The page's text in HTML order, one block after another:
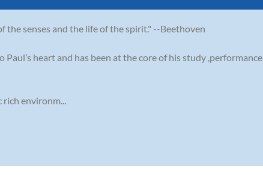
the senses and the life of the spirit." --Beethoven
heart and has been at the core of his study ,performance
environm...